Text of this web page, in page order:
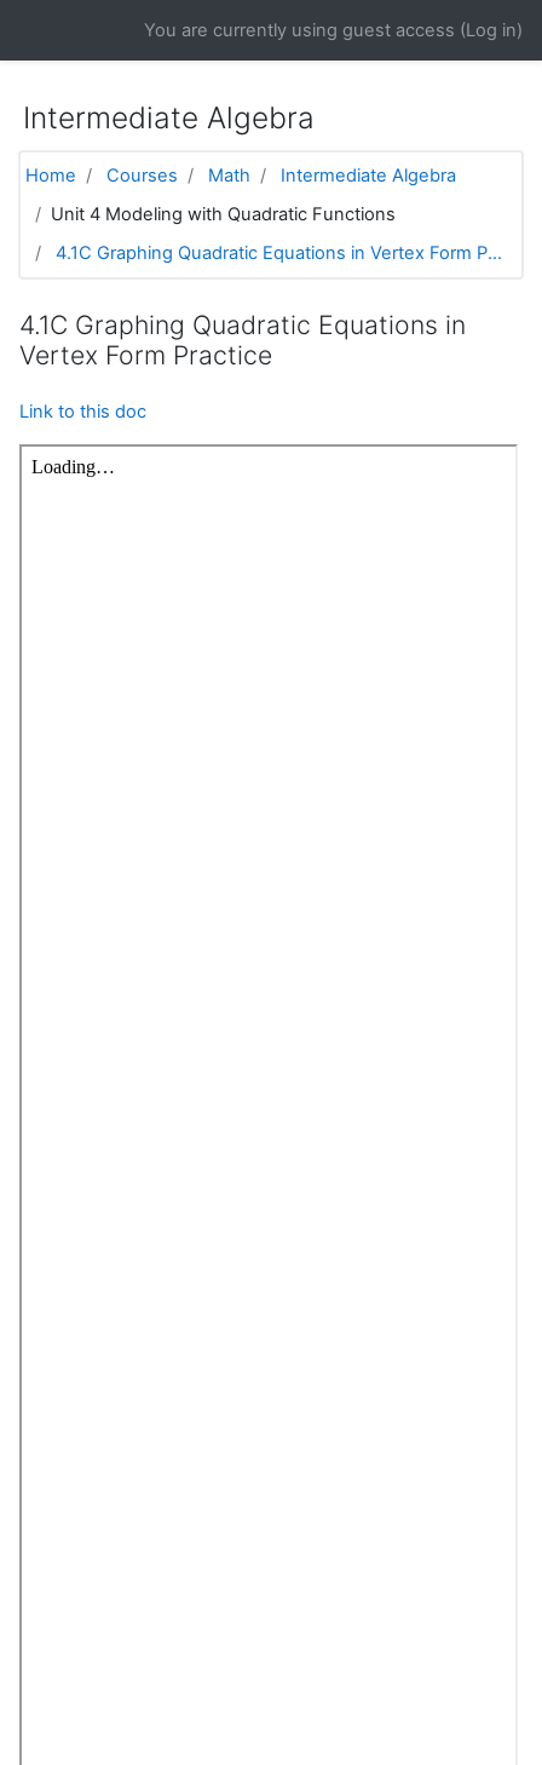
You are currently using guest access (Log in)
Intermediate Algebra
Home Courses Math
Intermediate Algebra
Unit 4 Modeling with Quadratic Functions
4.1C Graphing Quadratic Equations in Vertex Form P...
4.1C Graphing Quadratic Equations in
Vertex Form Practice
Link to this doc